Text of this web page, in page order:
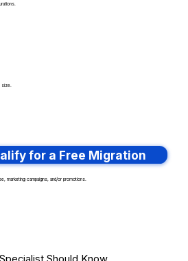
size.
for a Free Migration
marketing campaigns, and/or promotions.